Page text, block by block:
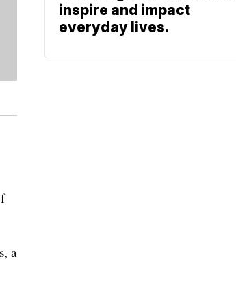
a
inspire and impact
everyday lives.